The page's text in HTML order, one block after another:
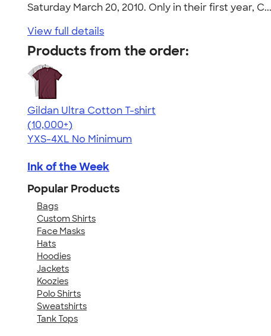
Saturday March 20, 2010. Only in their first year,
View full details
Products from the order:
Gildan Ultra Cotton T-shirt
4.64
304307
(10,000+)
YXS-4XL No Minimum
Ink of the Week
Popular Products
Bags
Custom Shirts
Face Masks
Hats
Hoodies
Jackets
Koozies
Polo Shirts
Sweatshirts
Tank Tops